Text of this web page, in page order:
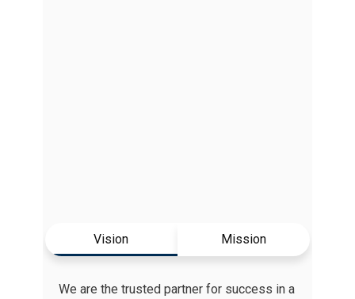
Vision Mission
We are the trusted partner for success in a